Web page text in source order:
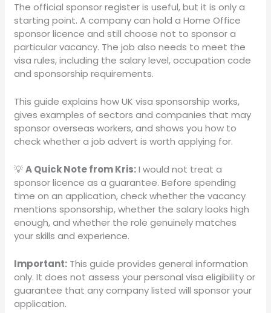
The official sponsor register is useful, but it is only a
starting point. A company can hold a Home Office
sponsor licence and still choose not to sponsor a
particular vacancy. The job also needs to meet the
visa rules, including the salary level, occupation code
and sponsorship requirements.
This guide explains how UK visa sponsorship works,
gives examples of sectors and companies that may
sponsor overseas workers, and shows you how to
check whether a job advert is worth applying for.
💡A Quick Note from Kris:I would not treat a
sponsor licence as a guarantee. Before spending
time on an application, check whether the vacancy
mentions sponsorship, whether the salary looks high
enough, and whether the role genuinely matches
your skills and experience.
Important: This guide provides general information
only. It does not assess your personal visa eligibility or
guarantee that any company listed will sponsor your
application.